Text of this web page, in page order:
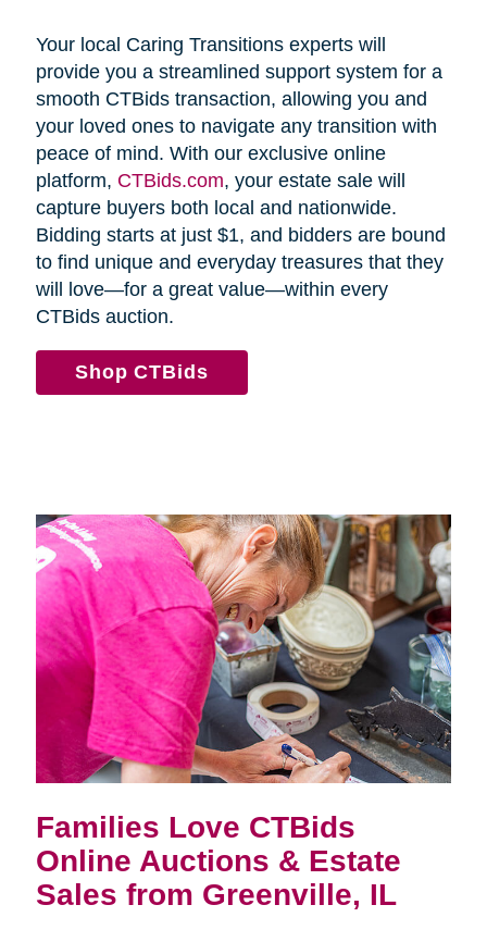
Your local Caring Transitions experts will
provide you a streamlined support system for a
smooth CTBids transaction, allowing you and
your loved ones to navigate any transition with
peace of mind. With our exclusive online
platform, CTBids.com, your estate sale will
capture buyers both local and nationwide.
Bidding starts at just $1, and bidders are bound
to find unique and everyday treasures that they
will love—for a great value—within every
CTBids auction.
Shop CTBids
Families Love CTBids
Online Auctions & Estate
Sales from Greenville, IL